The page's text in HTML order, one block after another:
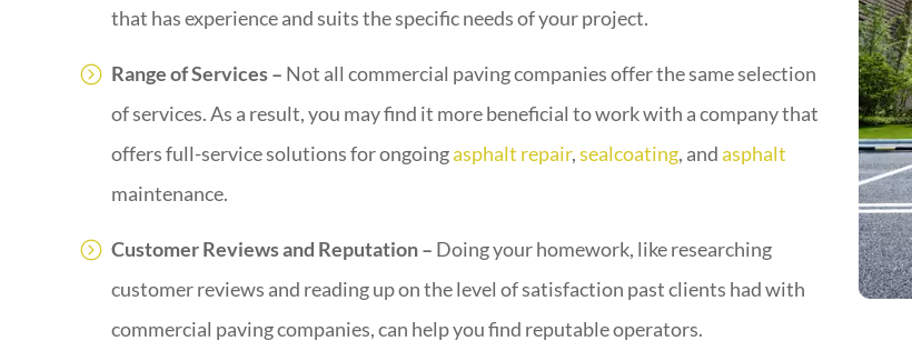
that has experience and suits the specific needs of your project.
Range of Services – Not all commercial paving companies offer the same selection
of services. As a result, you may find it more beneficial to work with a company that
offers full-service solutions for ongoingasphalt repair,sealcoating, andasphalt
maintenance.
Customer Reviews and Reputation – Doing your homework, like researching
customer reviews and reading up on the level of satisfaction past clients had with
commercial paving companies, can help you find reputable operators.